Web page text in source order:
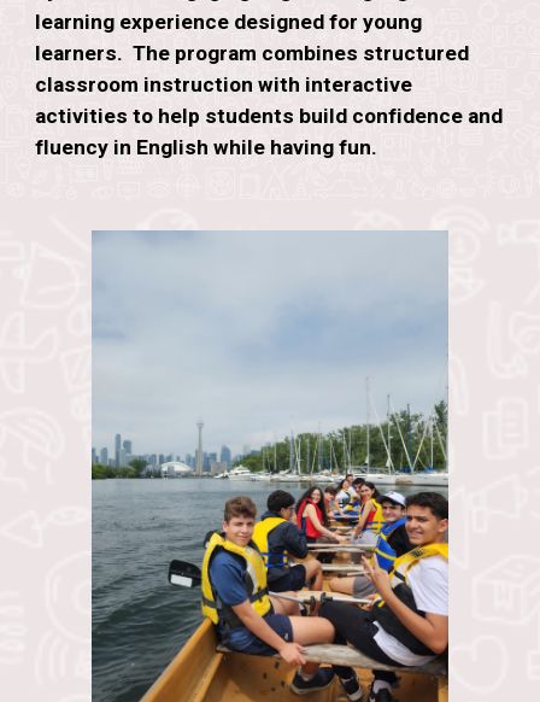
learning experience designed for young
learners. The program combines structured
classroom instruction with interactive
activities to help students build confidence and
fluency in English while having fun.